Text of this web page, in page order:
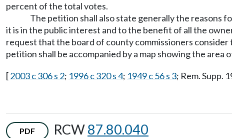
percent of the total votes.
The petition shall also state generally the reasons
it is in the public interest and to the benefit of all the
request that the board of county commissioners
petition shall be accompanied by a map showing the
[2003 c 306 s 2; 1996 c 320 s 4; 1949 c 56 s 3; Rem. Supp.
PDF RCW87.80.040